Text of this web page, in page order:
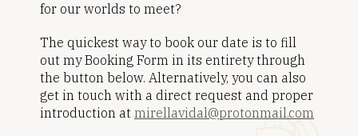
for our worlds to meet?
The quickest way to book our date is to fill
out my Booking Form in its entirety through
the button below. Alternatively, you can also
get in touch with a direct request and proper
introduction at mirellavidal@protonmail.com